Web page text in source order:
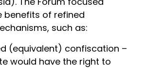
benefits of refined
such as:
(equivalent) confiscation –
would have the right to